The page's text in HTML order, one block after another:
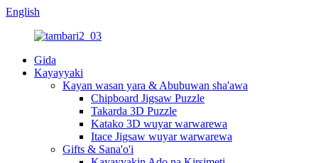
English
Gida
Kayayyaki
Kayan wasan yara & Abubuwan sha'awa
Chipboard Jigsaw Puzzle
Takarda 3D Puzzle
Katako 3D wuyar warwarewa
Itace Jigsaw wuyar warwarewa
Gifts & Sana'o'i